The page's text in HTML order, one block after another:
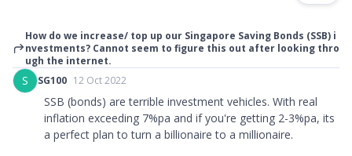
How do we increase/ top up our Singapore Saving Bonds (SSB) i
nvestments? Cannot seem to figure this out after looking thro
ugh the internet.
S SG100 12 Oct 2022
SSB (bonds) are terrible investment vehicles. With real
inflation exceeding 7%pa and if you're getting 2-3%pa, its
a perfect plan to turn a billionaire to a millionaire.